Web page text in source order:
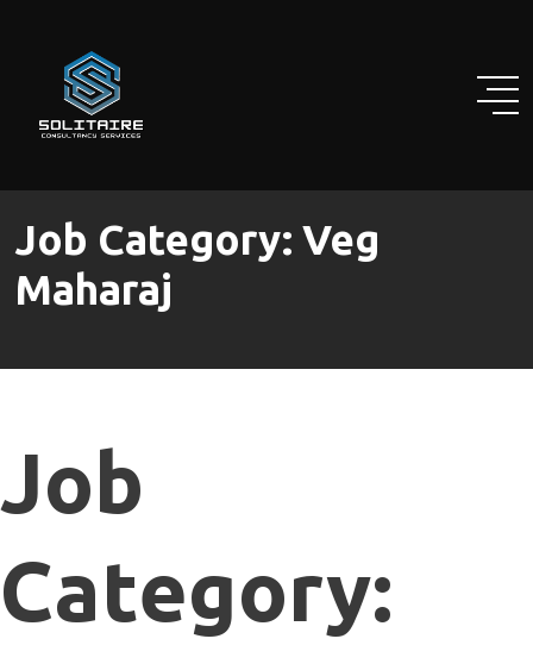
content
Job Category: Veg
Maharaj
Job
Category: